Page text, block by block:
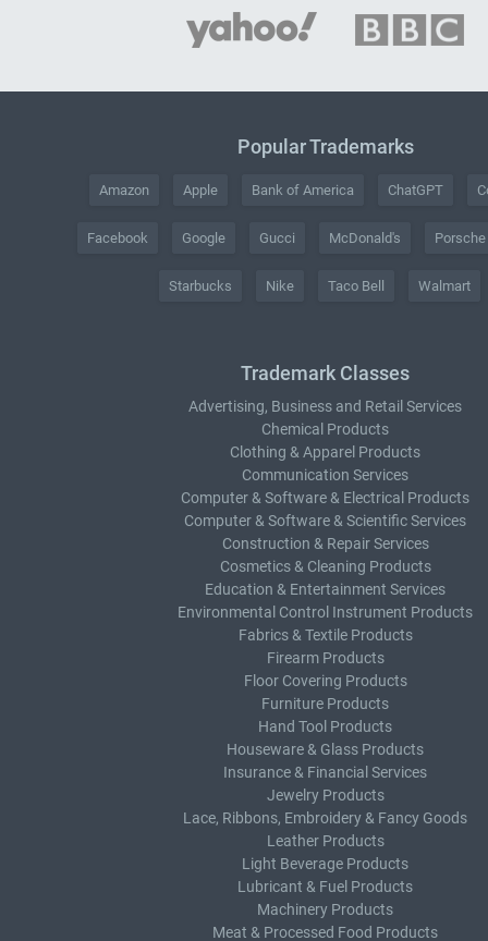
Popular Trademarks
Amazon Apple Bank of America ChatGPT
Facebook Google Gucci McDonald's Porsche
Starbucks Nike Taco Bell Walmart
Trademark Classes
Advertising, Business and Retail Services
Chemical Products
Clothing & Apparel Products
Communication Services
Computer & Software & Electrical Products
Computer & Software & Scientific Services
Construction & Repair Services
Cosmetics & Cleaning Products
Education & Entertainment Services
Environmental Control Instrument Products
Fabrics & Textile Products
Firearm Products
Floor Covering Products
Furniture Products
Hand Tool Products
Houseware & Glass Products
Insurance & Financial Services
Jewelry Products
Lace, Ribbons, Embroidery & Fancy Goods
Leather Products
Light Beverage Products
Lubricant & Fuel Products
Machinery Products
Meat & Processed Food Products